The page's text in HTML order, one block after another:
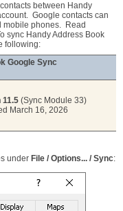
between Handy
Google contacts can
mobile phones. Read
sync Handy Address Book
following:
Google Sync
11.5 (Sync Module 33)
March 16, 2026
under File / Options... / Sync: